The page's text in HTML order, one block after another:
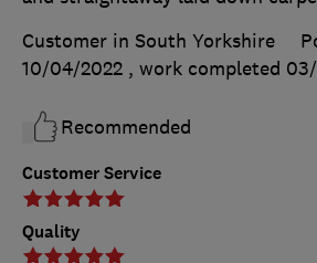
Customer Service
Quality
Customer in South Yorkshire
10/04/2022 , work completed
Recommended